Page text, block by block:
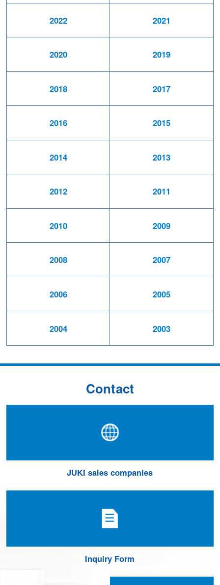
2022 2021
2020 2019
2018 2017
2016 2015
2014 2013
2012 2011
2010 2009
2008 2007
2006 2005
2004 2003
Contact
JUKI sales companies
Inquiry Form